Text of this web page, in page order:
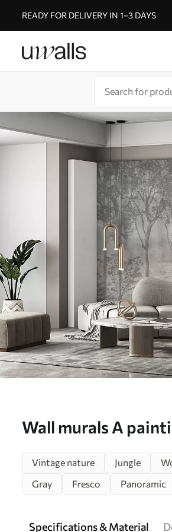
READY FOR DELIVERY IN 1–3 DAYS
Wall murals A
Vintage nature Jungle
Gray
Fresco Panoramic
Specifications & Material